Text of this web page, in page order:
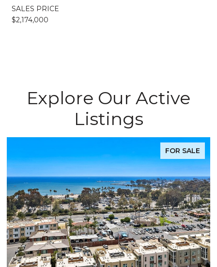
SALES PRICE
$2,174,000
Explore Our Active
Listings
FOR SALE